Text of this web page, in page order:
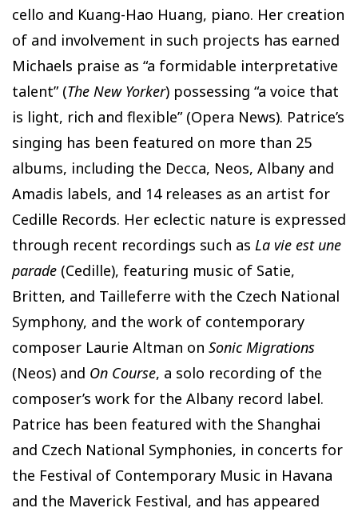
cello and Kuang-Hao Huang, piano. Her creation
of and involvement in such projects has earned
Michaels praise as “a formidable interpretative
talent” (The New Yorker) possessing “a voice that
is light, rich and flexible” (Opera News). Patrice’s
singing has been featured on more than 25
albums, including the Decca, Neos, Albany and
Amadis labels, and 14 releases as an artist for
Cedille Records. Her eclectic nature is expressed
through recent recordings such as La vie est une
parade (Cedille), featuring music of Satie,
Britten, and Tailleferre with the Czech National
Symphony, and the work of contemporary
composer Laurie Altman on Sonic Migrations
(Neos) and On Course, a solo recording of the
composer’s work for the Albany record label.
Patrice has been featured with the Shanghai
and Czech National Symphonies, in concerts for
the Festival of Contemporary Music in Havana
and the Maverick Festival, and has appeared